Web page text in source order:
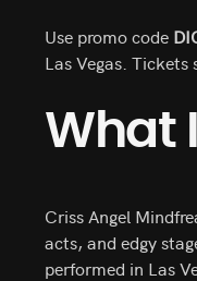
Use promo code
Las Vegas.
What
Criss Angel
acts, and edgy
performed in Las